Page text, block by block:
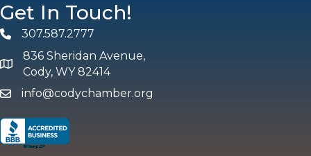
Get In Touch!
Phone307.587.2777
map and address
836 Sheridan Avenue,
Cody, WY 82414
emailinfo@codychamber.org